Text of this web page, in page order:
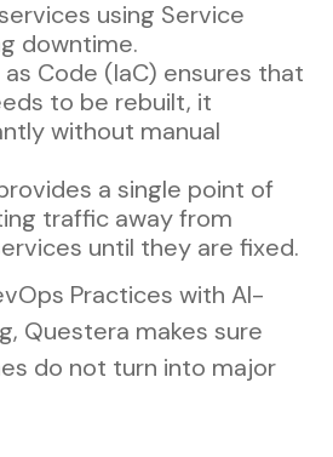
using Service
downtime.
Code (IaC) ensures that
to be rebuilt, it
without manual
a single point of
traffic away from
until they are fixed.
Practices with AI-
Questera makes sure
do not turn into major